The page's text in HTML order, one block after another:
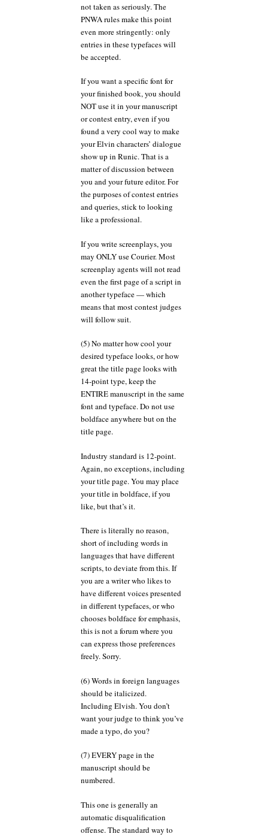
not taken as seriously. The
PNWA rules make this point
even more stringently: only
entries in these typefaces will
be accepted.
If you want a specific font for
your finished book, you should
NOT use it in your manuscript
or contest entry, even if you
found a very cool way to make
your Elvin characters’ dialogue
show up in Runic. That is a
matter of discussion between
you and your future editor. For
the purposes of contest entries
and queries, stick to looking
like a professional.
If you write screenplays, you
may ONLY use Courier. Most
screenplay agents will not read
even the first page of a script in
another typeface — which
means that most contest judges
will follow suit.
(5) No matter how cool your
desired typeface looks, or how
great the title page looks with
14-point type, keep the
ENTIRE manuscript in the same
font and typeface. Do not use
boldface anywhere but on the
title page.
Industry standard is 12-point.
Again, no exceptions, including
your title page. You may place
your title in boldface, if you
like, but that’s it.
There is literally no reason,
short of including words in
languages that have different
scripts, to deviate from this. If
you are a writer who likes to
have different voices presented
in different typefaces, or who
chooses boldface for emphasis,
this is not a forum where you
can express those preferences
freely. Sorry.
(6) Words in foreign languages
should be italicized.
Including Elvish. You don’t
want your judge to think you’ve
made a typo, do you?
(7) EVERY page in the
manuscript should be
numbered.
This one is generally an
automatic disqualification
offense. The standard way to